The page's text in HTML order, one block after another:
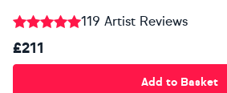
119 Artist Reviews
£211
Add to Basket